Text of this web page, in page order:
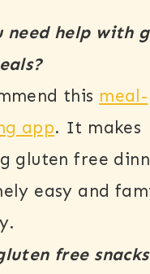
need help with
this meal-
app. It makes
gluten free
easy and
free